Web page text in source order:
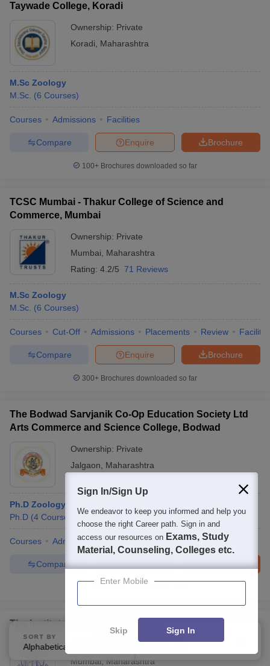
Taywade College, Koradi
Ownership: Private
Koradi
Maharashtra
M.Sc Zoology
M.Sc. (6 Courses)
Courses Admissions Facilities
Brochure
Enquire
Compare
100+ Brochures downloaded so far
TCSC Mumbai - Thakur College of Science and
Commerce, Mumbai
Ownership: Private
Mumbai
Maharashtra
Rating: 4.2/5 71 Reviews
M.Sc Zoology
M.Sc. (6 Courses)
Courses Cut-Off Admissions Placements Review
Brochure
Enquire
Compare
300+ Brochures downloaded so far
The Bodwad Sarvjanik Co-Op Education Society Ltd
Arts Commerce and Science College, Bodwad
Ownership: Private
Jalgaon
Maharashtra
Ph.D Zoology
Ph.D (4 Courses
Courses Admissions Facilities
Brochure
Enquire
Compare
The Institute of Science, Mumbai
Public/Govt
Mumbai
Maharashtra
SORT BY
Alphabetically
FILTERS
Sign In/Sign Up
We endeavor to keep you informed and help you
choose the right Career path. Sign in and
access our resources on Exams, Study
Material, Counseling, Colleges etc.
Enter Mobile
Skip Sign In